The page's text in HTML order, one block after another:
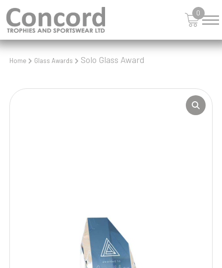
0
Home Glass Awards Solo Glass Award